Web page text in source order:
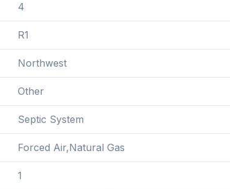
4
R1
Northwest
Other
Septic System
Forced Air,Natural Gas
1